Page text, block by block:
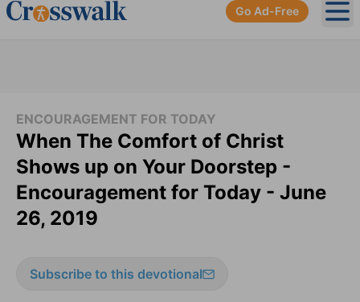
Go Ad-Free
ENCOURAGEMENT FOR TODAY
When The Comfort of Christ
Shows up on Your Doorstep -
Encouragement for Today - June
26, 2019
Subscribe to this devotional